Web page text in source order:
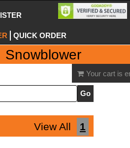
QUICK ORDER
Snowblower
Your cart is
View All 1